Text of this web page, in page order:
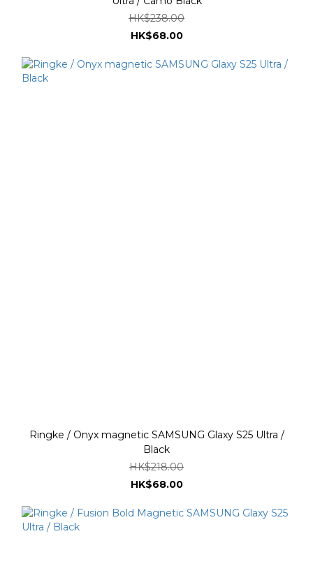
HK$238.00
HK$68.00
Ringke / Onyx magnetic SAMSUNG Glaxy S25 Ultra /
Black
HK$218.00
HK$68.00